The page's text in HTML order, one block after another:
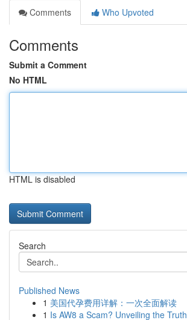
Comments
Who Upvoted
Comments
Submit a Comment
No HTML
HTML is disabled
Search
Published News
1 美国代孕费用详解：一次全面解读
1 Is AW8 a Scam? Unveiling the Truth